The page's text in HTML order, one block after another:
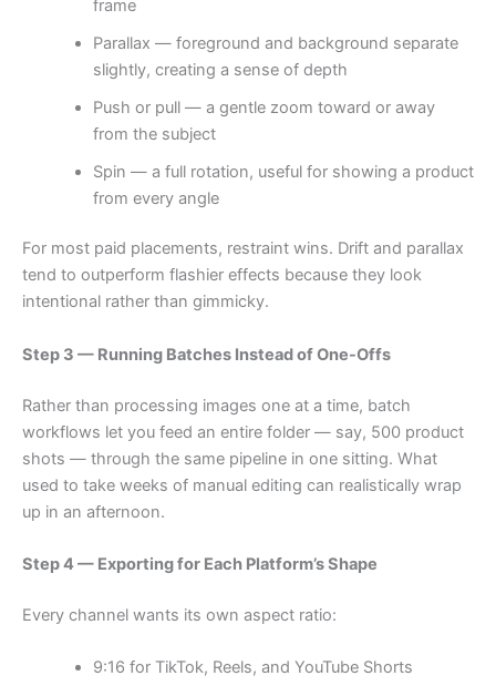
frame
Parallax — foreground and background separate
slightly, creating a sense of depth
Push or pull — a gentle zoom toward or away
from the subject
Spin — a full rotation, useful for showing a product
from every angle
For most paid placements, restraint wins. Drift and parallax
tend to outperform flashier effects because they look
intentional rather than gimmicky.
Step 3 — Running Batches Instead of One-Offs
Rather than processing images one at a time, batch
workflows let you feed an entire folder — say, 500 product
shots — through the same pipeline in one sitting. What
used to take weeks of manual editing can realistically wrap
up in an afternoon.
Step 4 — Exporting for Each Platform’s Shape
Every channel wants its own aspect ratio:
9:16 for TikTok, Reels, and YouTube Shorts